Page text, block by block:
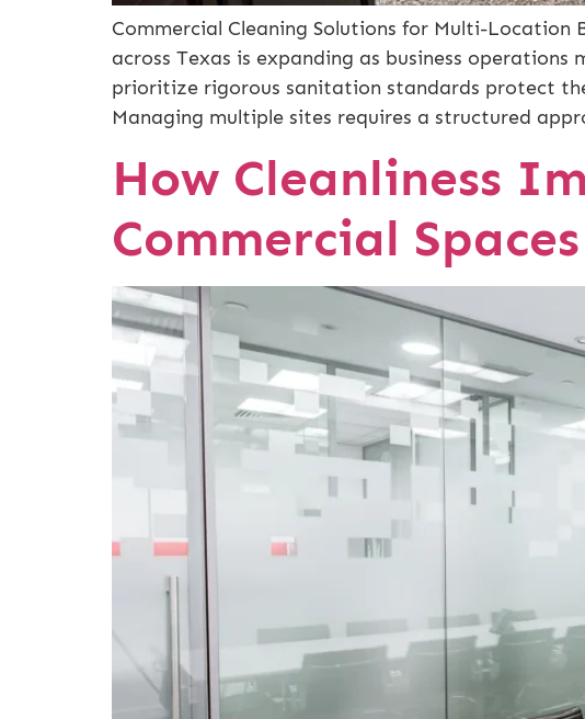
Commercial Cleaning Solutions for Multi-Location
across Texas is expanding as business
prioritize rigorous sanitation standards protect
Managing multiple sites requires a structured
How Cleanliness
Commercial Spaces